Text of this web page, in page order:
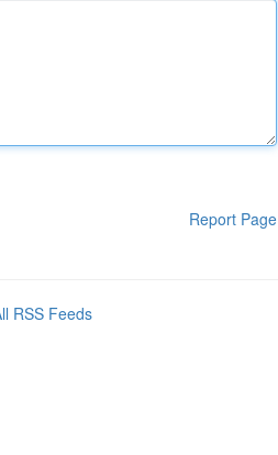
Report Page
RSS Feeds